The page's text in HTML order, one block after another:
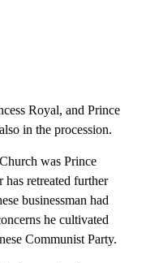
Royal, and Prince
in the procession.
was Prince
retreated further
businessman had
he cultivated
Communist Party.